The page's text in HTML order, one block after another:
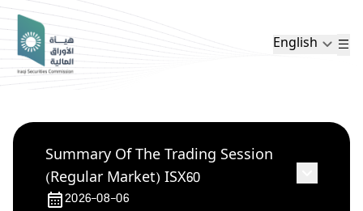
English
Summary Of The Trading Session
(Regular Market) ISX60
2026-08-06